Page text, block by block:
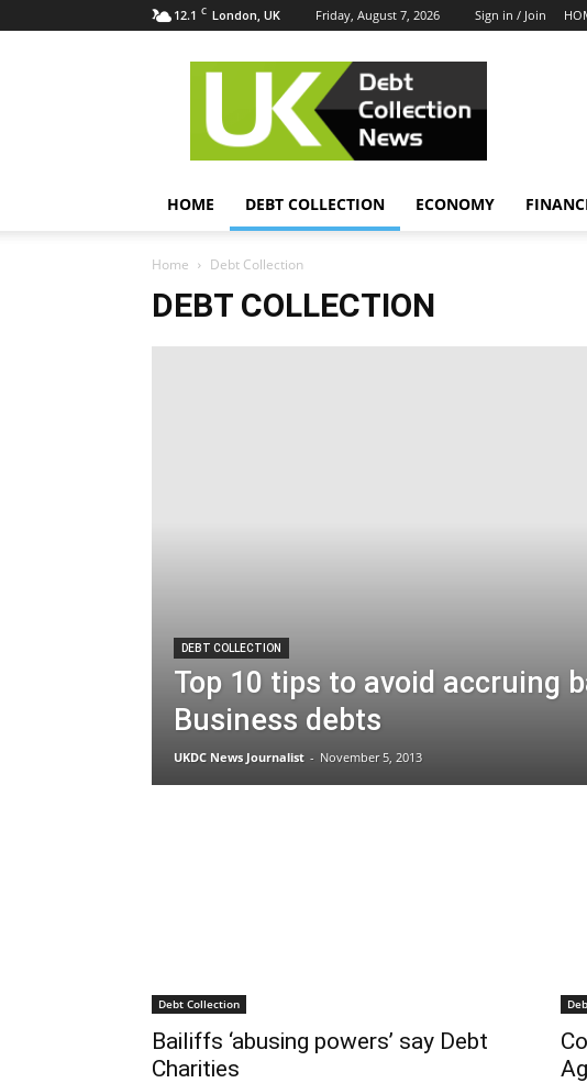
12.1 C London, UK Friday, August 7, 2026 Sign in / Join
UK
Collection
News
HOME DEBT COLLECTION ECONOMY
Home Debt Collection
DEBT COLLECTION
DEBT COLLECTION
Top 10 tips to avoid accruing
Business debts
UKDC News Journalist - November 5, 2013
Debt Collection
Bailiffs ‘abusing powers’ say Debt
Charities